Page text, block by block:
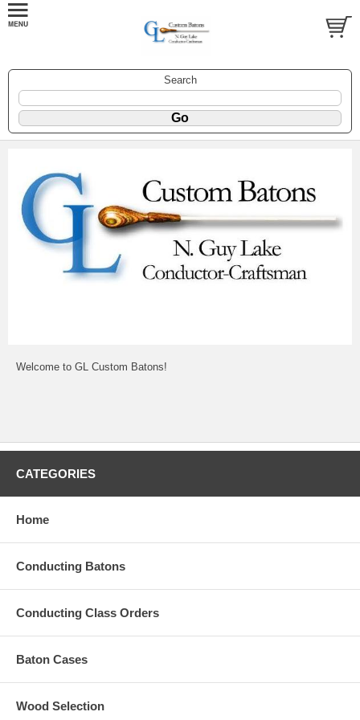
Search
Welcome to GL Custom Batons!
CATEGORIES
Home
Conducting Batons
Conducting Class Orders
Baton Cases
Wood Selection